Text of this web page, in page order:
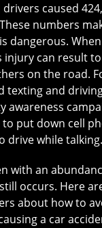
caused
numbers
dangerous.
injury can result
on the road.
texting and
awareness
put down cell
drive while talking.
with an
occurs. Here
about how to
a car